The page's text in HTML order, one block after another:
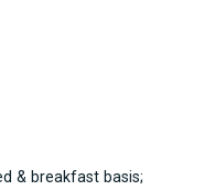
& breakfast basis;